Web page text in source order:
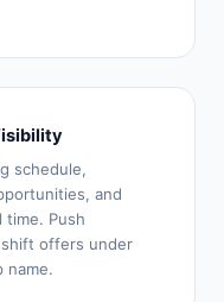
schedule,
and
time. Push
offers under
name.